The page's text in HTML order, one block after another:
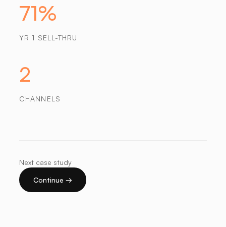
71%
YR 1 SELL-THRU
2
CHANNELS
Next case study
Continue →